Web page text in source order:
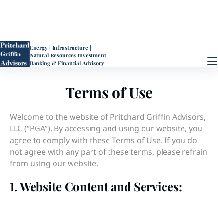
Energy | Infrastructure |
Natural Resources Investment
Banking & Financial Advisory
Terms of Use
Welcome to the website of Pritchard Griffin Advisors,
LLC (“PGA”). By accessing and using our website, you
agree to comply with these Terms of Use. If you do
not agree with any part of these terms, please refrain
from using our website.
1.Website Content and Services: